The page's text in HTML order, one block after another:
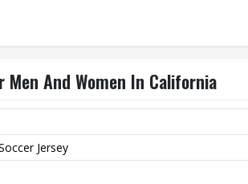
Men And Women In California
Jersey